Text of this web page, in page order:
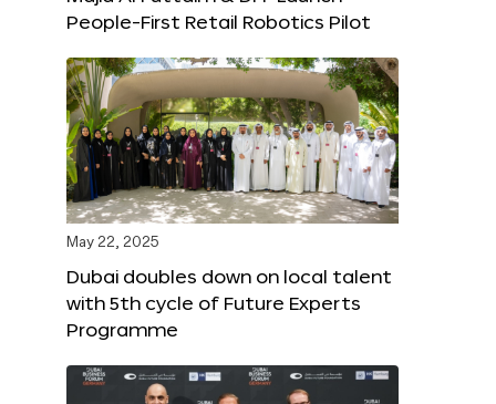
People-First Retail Robotics Pilot
May 22, 2025
Dubai doubles down on local talent
with 5th cycle of Future Experts
Programme